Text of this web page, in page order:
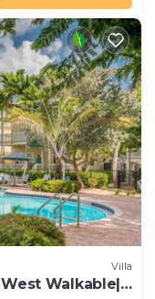
Villa
Walkable|